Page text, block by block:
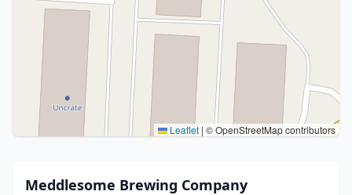
Leaflet | © OpenStreetMap contributors
Meddlesome Brewing Company